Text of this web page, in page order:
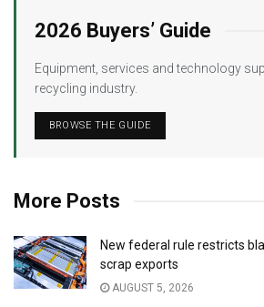
2026 Buyers’ Guide
Equipment, services and technology
recycling industry.
BROWSE THE GUIDE
More Posts
New federal rule restricts
scrap exports
AUGUST 5, 2026